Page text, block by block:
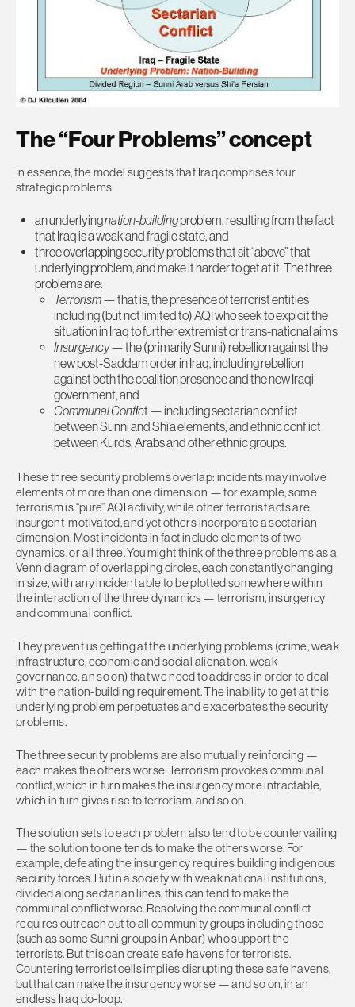
The “Four Problems” concept
In essence, the model suggests that Iraq comprises four
strategic problems:
an underlyingnation-buildingproblem, resulting from the fact
that Iraq is a weak and fragile state, and
three overlapping security problems that sit “above” that
underlying problem, and make it harder to get at it. The three
problems are:
Terrorism— that is, the presence of terrorist entities
including (but not limited to) AQI who seek to exploit the
situation in Iraq to further extremist or trans-national aims
Insurgency— the (primarily Sunni) rebellion against the
new post-Saddam order in Iraq, including rebellion
against both the coalition presence and the new Iraqi
government, and
Communal Conflict — including sectarian conflict
between Sunni and Shi’a elements, and ethnic conflict
between Kurds, Arabs and other ethnic groups.
These three security problems overlap: incidents may involve
elements of more than one dimension — for example, some
terrorism is “pure” AQI activity, while other terrorist acts are
insurgent-motivated, and yet others incorporate a sectarian
dimension. Most incidents in fact include elements of two
dynamics, or all three. You might think of the three problems as a
Venn diagram of overlapping circles, each constantly changing
in size, with any incident able to be plotted somewhere within
the interaction of the three dynamics — terrorism, insurgency
and communal conflict.
They prevent us getting at the underlying problems (crime, weak
infrastructure, economic and social alienation, weak
governance, an so on) that we need to address in order to deal
with the nation-building requirement. The inability to get at this
underlying problem perpetuates and exacerbates the security
problems.
The three security problems are also mutually reinforcing —
each makes the others worse. Terrorism provokes communal
conflict, which in turn makes the insurgency more intractable,
which in turn gives rise to terrorism, and so on.
The solution sets to each problem also tend to be countervailing
— the solution to one tends to make the others worse. For
example, defeating the insurgency requires building indigenous
security forces. But in a society with weak national institutions,
divided along sectarian lines, this can tend to make the
communal conflict worse. Resolving the communal conflict
requires outreach out to all community groups including those
(such as some Sunni groups in Anbar) who support the
terrorists. But this can create safe havens for terrorists.
Countering terrorist cells implies disrupting these safe havens,
but that can make the insurgency worse — and so on, in an
endless Iraq do-loop.